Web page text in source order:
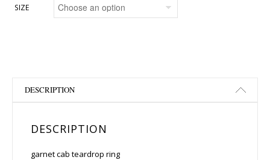
SIZE
DESCRIPTION
DESCRIPTION
garnet cab teardrop ring